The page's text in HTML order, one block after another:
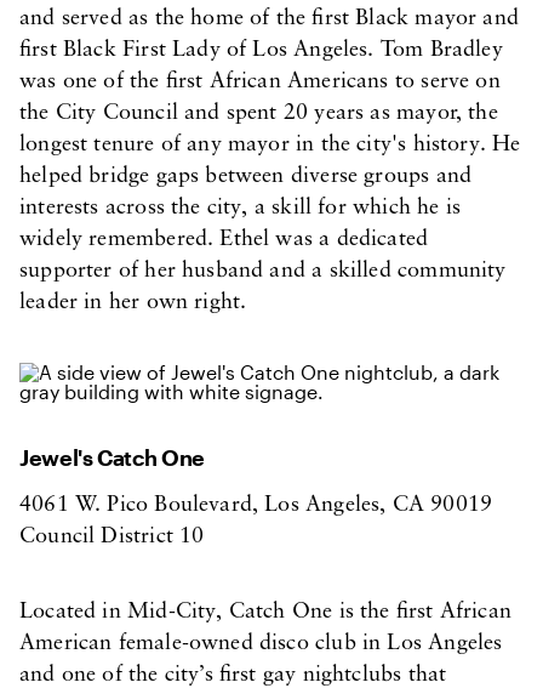
and served as the home of the first Black mayor and
first Black First Lady of Los Angeles. Tom Bradley
was one of the first African Americans to serve on
the City Council and spent 20 years as mayor, the
longest tenure of any mayor in the city's history. He
helped bridge gaps between diverse groups and
interests across the city, a skill for which he is
widely remembered. Ethel was a dedicated
supporter of her husband and a skilled community
leader in her own right.
Jewel's Catch One
4061 W. Pico Boulevard, Los Angeles, CA 90019
Council District 10
Located in Mid-City, Catch One is the first African
American female-owned disco club in Los Angeles
and one of the city’s first gay nightclubs that